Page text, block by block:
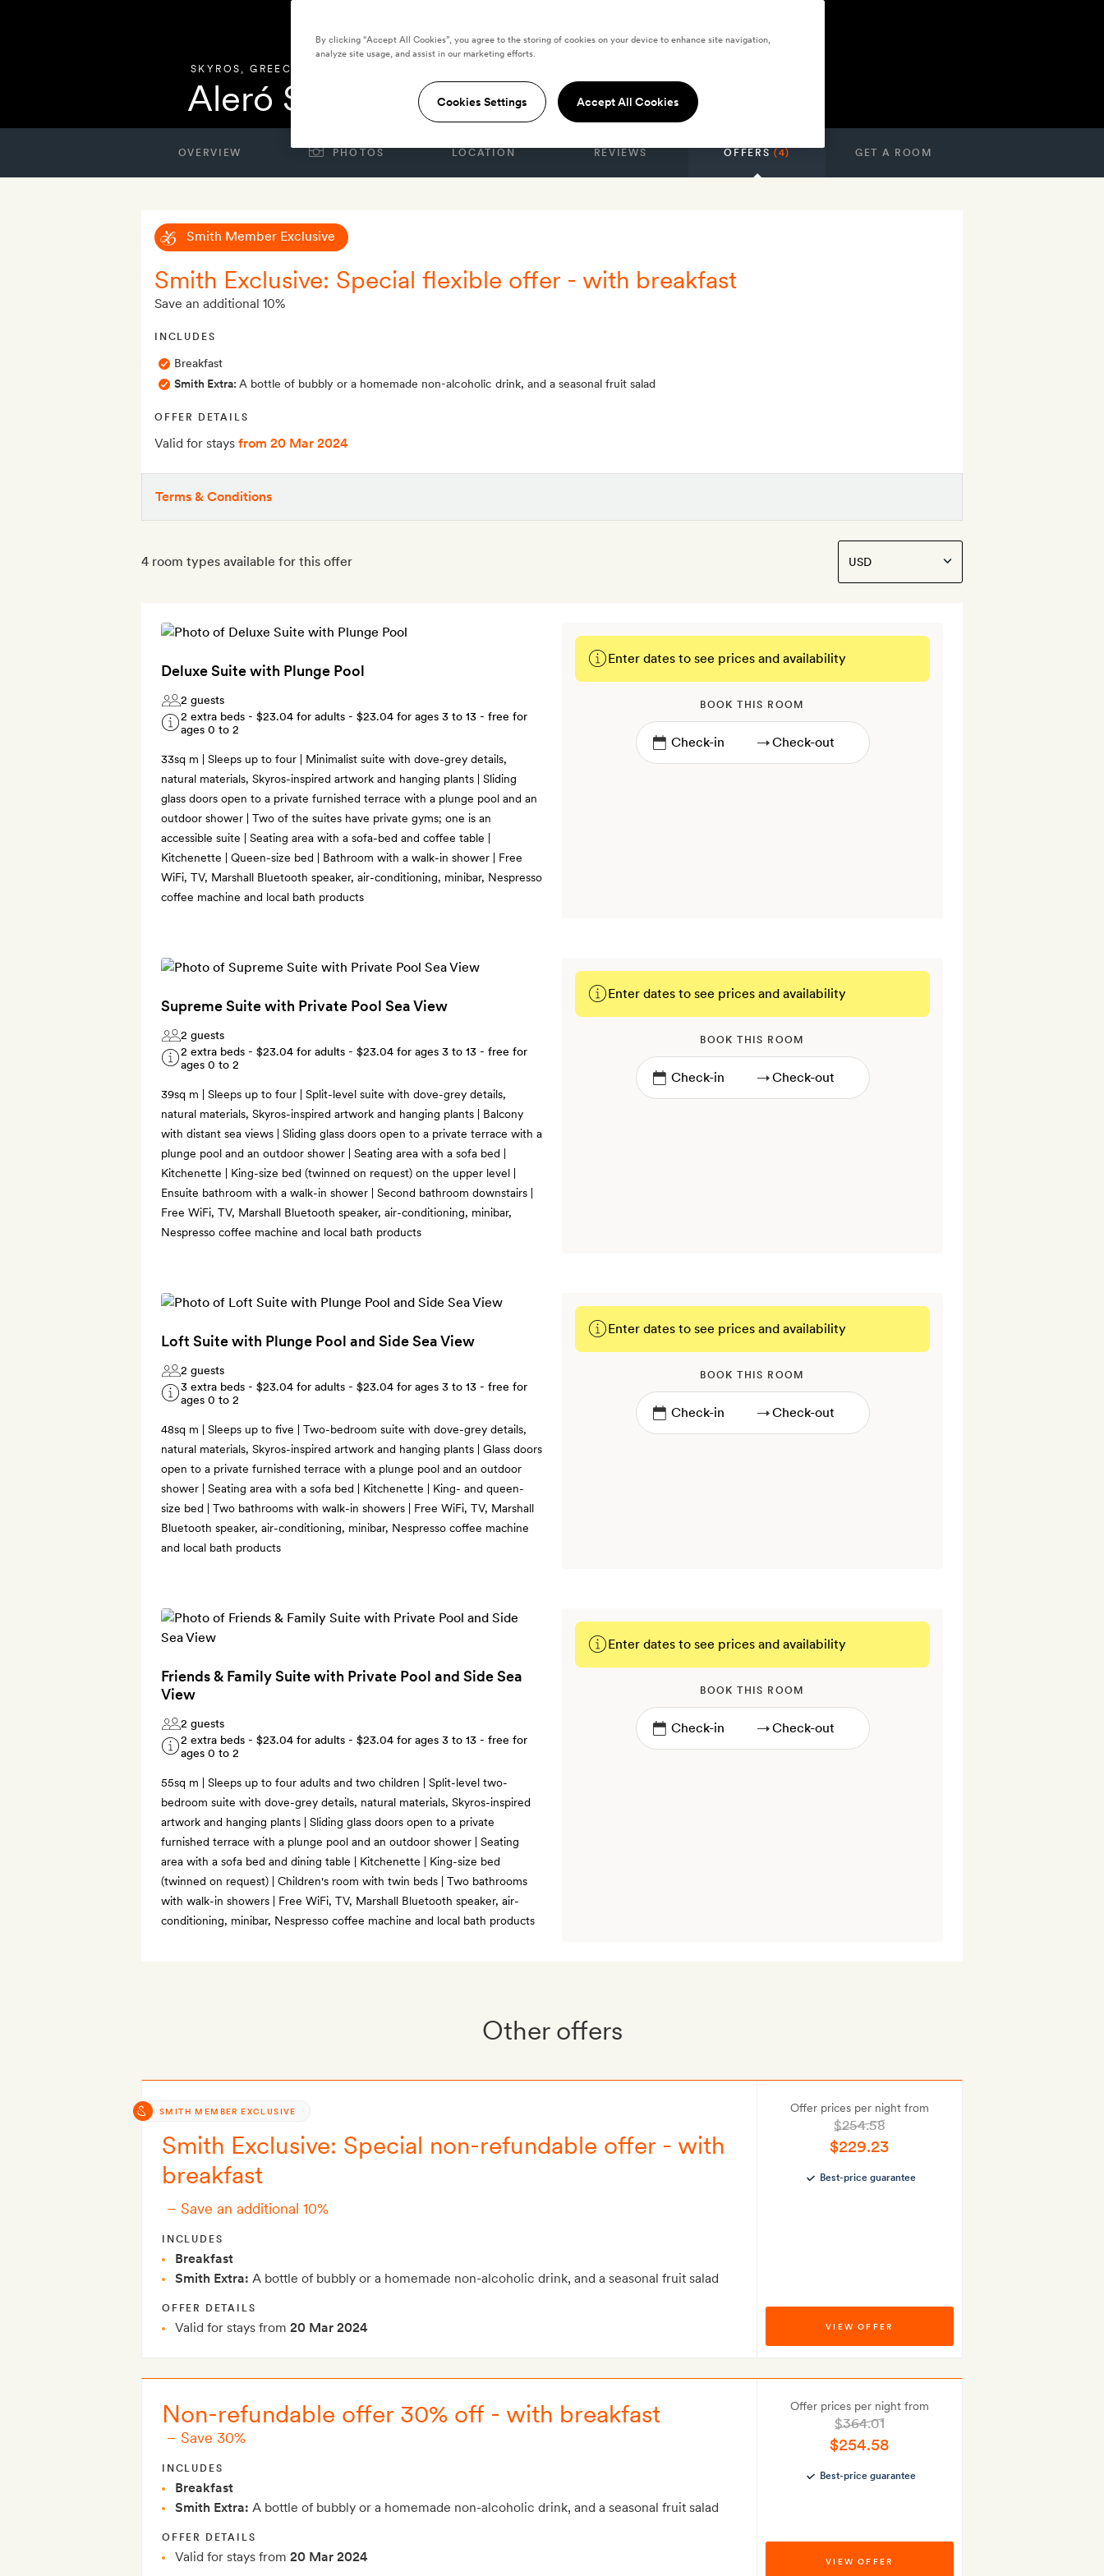
SKYROS,GREECE
Aleró Seaside Skyros Resort
OVERVIEW PHOTOS LOCATION REVIEWS OFFERS(4) GET A ROOM
Smith Member Exclusive
Smith Exclusive: Special flexible offer - with breakfast
Save an additional 10%
INCLUDES
Breakfast
Smith Extra: A bottle of bubbly or a homemade non-alcoholic drink, and a seasonal fruit salad
OFFER DETAILS
Valid for stays from 20 Mar 2024
Terms & Conditions
4 room types available for this offer
Deluxe Suite with Plunge Pool
2 guests
2 extra beds - $23.04 for adults - $23.04 for ages 3 to 13 - free for
ages 0 to 2
33sq m | Sleeps up to four | Minimalist suite with dove-grey details,
natural materials, Skyros-inspired artwork and hanging plants | Sliding
glass doors open to a private furnished terrace with a plunge pool and an
outdoor shower | Two of the suites have private gyms; one is an
accessible suite | Seating area with a sofa-bed and coffee table |
Kitchenette | Queen-size bed | Bathroom with a walk-in shower | Free
WiFi, TV, Marshall Bluetooth speaker, air-conditioning, minibar, Nespresso
coffee machine and local bath products
Enter dates to see prices and availability
BOOK THIS ROOM
→
Supreme Suite with Private Pool Sea View
2 guests
2 extra beds - $23.04 for adults - $23.04 for ages 3 to 13 - free for
ages 0 to 2
39sq m | Sleeps up to four | Split-level suite with dove-grey details,
natural materials, Skyros-inspired artwork and hanging plants | Balcony
with distant sea views | Sliding glass doors open to a private terrace with a
plunge pool and an outdoor shower | Seating area with a sofa bed |
Kitchenette | King-size bed (twinned on request) on the upper level |
Ensuite bathroom with a walk-in shower | Second bathroom downstairs |
Free WiFi, TV, Marshall Bluetooth speaker, air-conditioning, minibar,
Nespresso coffee machine and local bath products
Enter dates to see prices and availability
BOOK THIS ROOM
→
Loft Suite with Plunge Pool and Side Sea View
2 guests
3 extra beds - $23.04 for adults - $23.04 for ages 3 to 13 - free for
ages 0 to 2
48sq m | Sleeps up to five | Two-bedroom suite with dove-grey details,
natural materials, Skyros-inspired artwork and hanging plants | Glass doors
open to a private furnished terrace with a plunge pool and an outdoor
shower | Seating area with a sofa bed | Kitchenette | King- and queen-
size bed | Two bathrooms with walk-in showers | Free WiFi, TV, Marshall
Bluetooth speaker, air-conditioning, minibar, Nespresso coffee machine
and local bath products
Enter dates to see prices and availability
BOOK THIS ROOM
→
Friends & Family Suite with Private Pool and Side Sea
View
2 guests
2 extra beds - $23.04 for adults - $23.04 for ages 3 to 13 - free for
ages 0 to 2
55sq m | Sleeps up to four adults and two children | Split-level two-
bedroom suite with dove-grey details, natural materials, Skyros-inspired
artwork and hanging plants | Sliding glass doors open to a private
furnished terrace with a plunge pool and an outdoor shower | Seating
area with a sofa bed and dining table | Kitchenette | King-size bed
(twinned on request) | Children's room with twin beds | Two bathrooms
with walk-in showers | Free WiFi, TV, Marshall Bluetooth speaker, air-
conditioning, minibar, Nespresso coffee machine and local bath products
Enter dates to see prices and availability
BOOK THIS ROOM
→
Other offers
SMITH MEMBER EXCLUSIVE
Smith Exclusive: Special non-refundable offer - with
breakfast
– Save an additional 10%
INCLUDES
Breakfast
Smith Extra: A bottle of bubbly or a homemade non-alcoholic drink, and a seasonal fruit salad
OFFER DETAILS
Valid for stays from 20 Mar 2024
Offer prices per night from
$254.58
$229.23
Best-price guarantee
VIEW OFFER
Non-refundable offer 30% off - with breakfast
– Save 30%
INCLUDES
Breakfast
Smith Extra: A bottle of bubbly or a homemade non-alcoholic drink, and a seasonal fruit salad
OFFER DETAILS
Valid for stays from 20 Mar 2024
Offer prices per night from
$364.01
$254.58
Best-price guarantee
VIEW OFFER
By clicking “Accept All Cookies”, you agree to the storing of cookies on your device to enhance site navigation,
analyze site usage, and assist in our marketing efforts.
Cookies Settings Accept All Cookies